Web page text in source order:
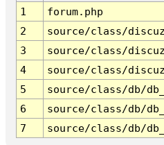
1
forum.php
2
source/class/
3
source/class/
4
source/class/
5
source/class/db/
6
source/class/db/
7
source/class/db/